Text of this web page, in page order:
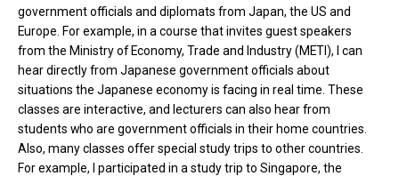
government officials and diplomats from Japan, the US and
Europe. For example, in a course that invites guest speakers
from the Ministry of Economy, Trade and Industry (METI), I can
hear directly from Japanese government officials about
situations the Japanese economy is facing in real time. These
classes are interactive, and lecturers can also hear from
students who are government officials in their home countries.
Also, many classes offer special study trips to other countries.
For example, I participated in a study trip to Singapore, the